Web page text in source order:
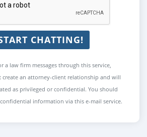
CHATTING!
a law firm messages through this service,
create an attorney-client relationship and will
as privileged or confidential. You should
information via this e-mail service.